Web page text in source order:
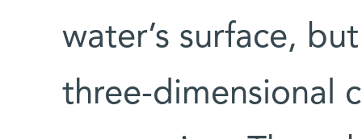
water’s surface,
three-dimensional